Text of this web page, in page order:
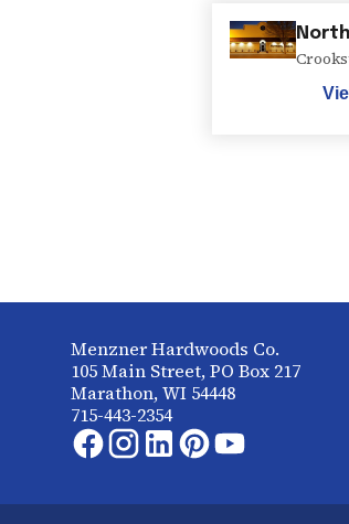
Menzner Hardwoods Co.
105 Main Street, PO Box 217
Marathon, WI 54448
715-443-2354